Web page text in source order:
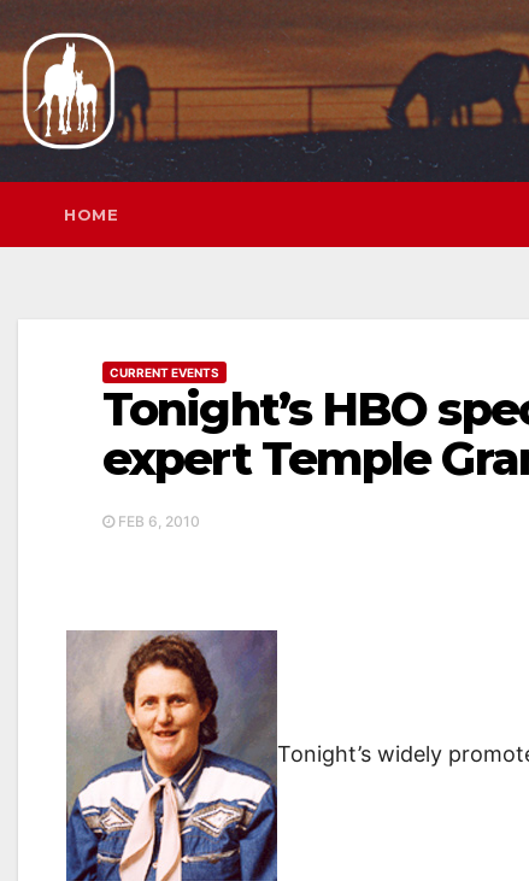
to
content
HOME
CURRENT EVENTS
Tonight’s HBO
expert Temple
FEB 6, 2010
Tonight’s widely